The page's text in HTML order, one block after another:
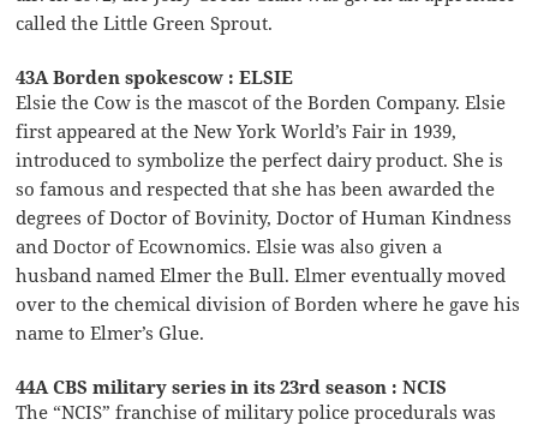
called the Little Green Sprout.
43A Borden spokescow : ELSIE
Elsie the Cow is the mascot of the Borden Company. Elsie
first appeared at the New York World’s Fair in 1939,
introduced to symbolize the perfect dairy product. She is
so famous and respected that she has been awarded the
degrees of Doctor of Bovinity, Doctor of Human Kindness
and Doctor of Ecownomics. Elsie was also given a
husband named Elmer the Bull. Elmer eventually moved
over to the chemical division of Borden where he gave his
name to Elmer’s Glue.
44A CBS military series in its 23rd season : NCIS
The “NCIS” franchise of military police procedurals was